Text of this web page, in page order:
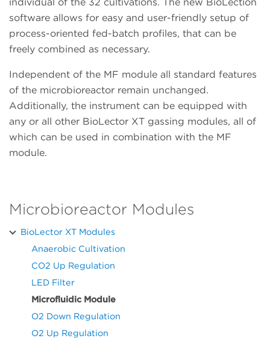
software allows for easy and user-friendly setup of
process-oriented fed-batch profiles, that can be
freely combined as necessary.
Independent of the MF module all standard features
of the microbioreactor remain unchanged.
Additionally, the instrument can be equipped with
any or all other BioLector XT gassing modules, all of
which can be used in combination with the MF
module.
Microbioreactor Modules
BioLector XT Modules
Anaerobic Cultivation
CO2 Up Regulation
LED Filter
Microfluidic Module
O2 Down Regulation
O2 Up Regulation